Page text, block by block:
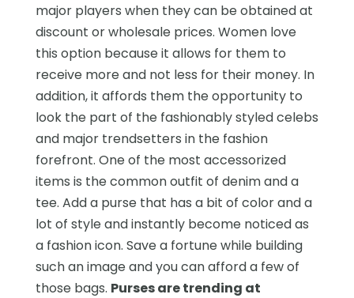
major players when they can be obtained at
discount or wholesale prices. Women love
this option because it allows for them to
receive more and not less for their money. In
addition, it affords them the opportunity to
look the part of the fashionably styled celebs
and major trendsetters in the fashion
forefront. One of the most accessorized
items is the common outfit of denim and a
tee. Add a purse that has a bit of color and a
lot of style and instantly become noticed as
a fashion icon. Save a fortune while building
such an image and you can afford a few of
those bags. Purses are trending at